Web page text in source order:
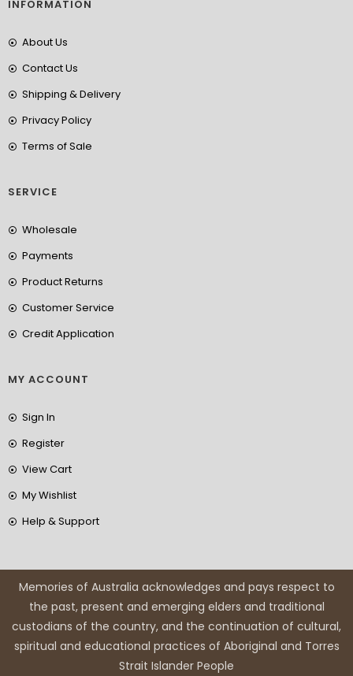
INFORMATION
About Us
Contact Us
Shipping & Delivery
Privacy Policy
Terms of Sale
SERVICE
Wholesale
Payments
Product Returns
Customer Service
Credit Application
MY ACCOUNT
Sign In
Register
View Cart
My Wishlist
Help & Support
Memories of Australia acknowledges and pays respect to
the past, present and emerging elders and traditional
custodians of the country, and the continuation of cultural,
spiritual and educational practices of Aboriginal and Torres
Strait Islander People